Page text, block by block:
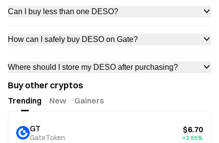
Can I buy less than one DESO?
How can I safely buy DESO on Gate?
Where should I store my DESO after purchasing?
Buy other cryptos
Trending New Gainers
GT
GateToken
$6.70
+3.55%